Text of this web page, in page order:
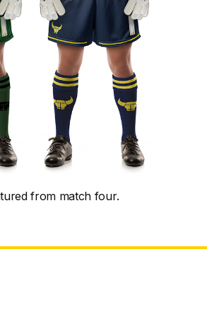
from match four.